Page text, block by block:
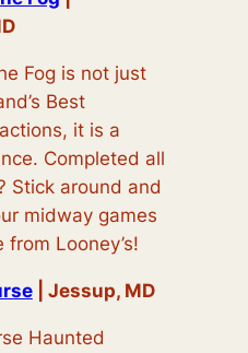
Fog is not just
Best
it is a
Completed all
Stick around and
midway games
Looney’s!
| Jessup, MD
Haunted